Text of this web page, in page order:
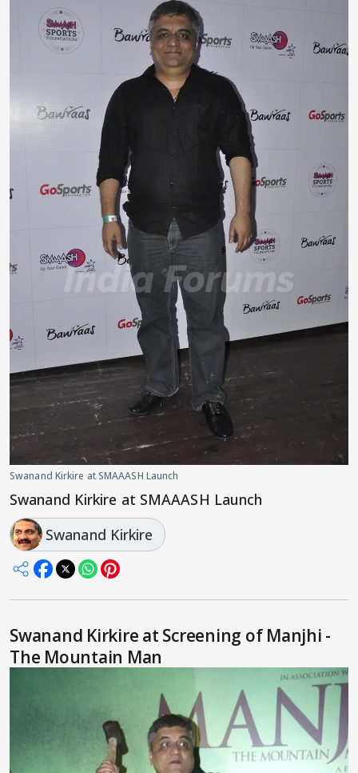
Swanand Kirkire at SMAAASH Launch
Swanand Kirkire at SMAAASH Launch
Swanand Kirkire
Swanand Kirkire at Screening of Manjhi -
The Mountain Man